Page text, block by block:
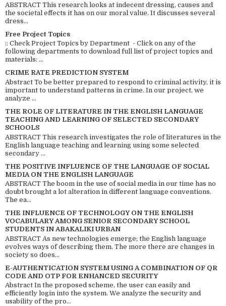
ABSTRACT This research looks at indecent dressing, causes and
the societal effects it has on our moral value. It discusses several
dress...
Free Project Topics
:: Check Project Topics by Department - Click on any of the
following departments to download full list of project topics and
materials: ...
CRIME RATE PREDICTION SYSTEM
Abstract To be better prepared to respond to criminal activity, it is
important to understand patterns in crime. In our project, we
analyze ...
THE ROLE OF LITERATURE IN THE ENGLISH LANGUAGE
TEACHING AND LEARNING OF SELECTED SECONDARY
SCHOOLS
ABSTRACT This research investigates the role of literatures in the
English language teaching and learning using some selected
secondary ...
THE POSITIVE INFLUENCE OF THE LANGUAGE OF SOCIAL
MEDIA ON THE ENGLISH LANGUAGE
ABSTRACT The boom in the use of social media in our time has no
doubt brought a lot alteration in different language conventions.
The ea...
THE INFLUENCE OF TECHNOLOGY ON THE ENGLISH
VOCABULARY AMONG SENIOR SECONDARY SCHOOL
STUDENTS IN ABAKALIKI URBAN
ABSTRACT As new technologies emerge; the English language
evolves ways of describing them. The more there are changes in
society so does...
E-AUTHENTICATION SYSTEM USING A COMBINATION OF QR
CODE AND OTP FOR ENHANCED SECURITY
Abstract In the proposed scheme, the user can easily and
efficiently login into the system. We analyze the security and
usability of the pro...